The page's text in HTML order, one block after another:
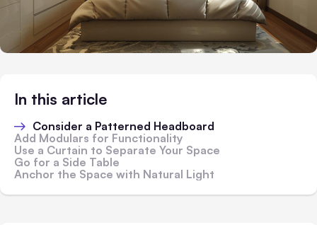
In this article
Consider a Patterned Headboard
Add Modulars for Functionality
Use a Curtain to Separate Your Space
Go for a Side Table
Anchor the Space with Natural Light